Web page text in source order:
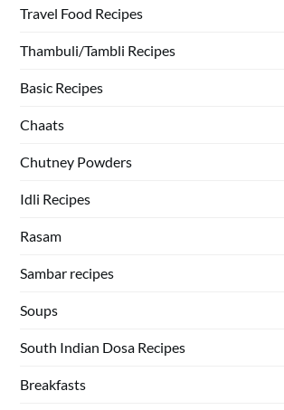
Travel Food Recipes
Thambuli/Tambli Recipes
Basic Recipes
Chaats
Chutney Powders
Idli Recipes
Rasam
Sambar recipes
Soups
South Indian Dosa Recipes
Breakfasts